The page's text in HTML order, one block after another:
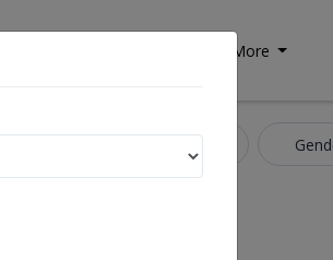
More